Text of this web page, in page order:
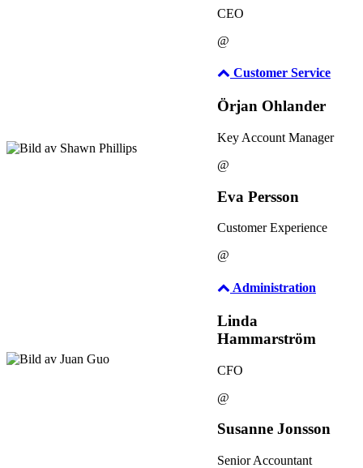
CEO
@
Customer Service
Örjan Ohlander
Key Account Manager
@
Eva Persson
Customer Experience
@
Administration
Linda
Hammarström
CFO
@
Susanne Jonsson
Senior Accountant